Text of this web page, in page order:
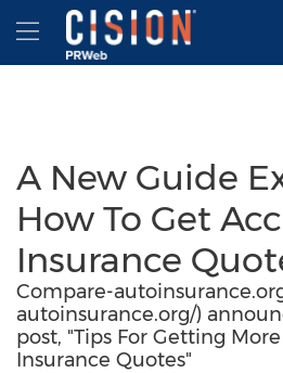
Accessibility Statement
Skip Navigation
Hamburger menu
A New Guide
How To Get
Insurance
Compare-
autoinsurance.org/)
post, "Tips For Getting
Insurance Quotes"